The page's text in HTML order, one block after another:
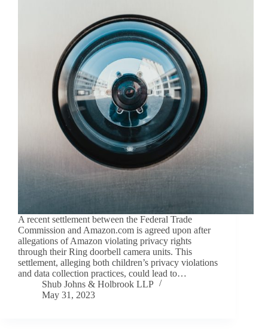
A recent settlement between the Federal Trade
Commission and Amazon.com is agreed upon after
allegations of Amazon violating privacy rights
through their Ring doorbell camera units. This
settlement, alleging both children’s privacy violations
and data collection practices, could lead to…
Shub Johns & Holbrook LLP
May 31, 2023